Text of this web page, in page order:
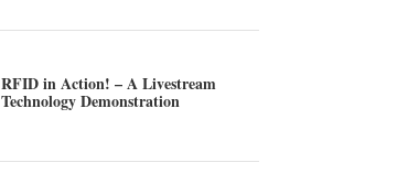
RFID in Action! – A Livestream
Technology Demonstration